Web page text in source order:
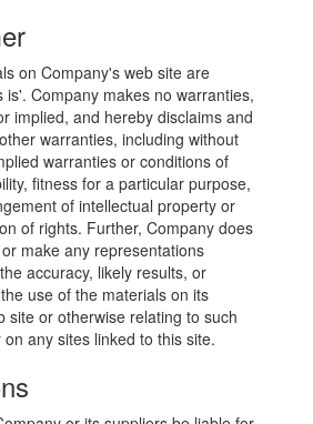
on Company's web site are
is'. Company makes no warranties,
implied, and hereby disclaims and
warranties, including without
warranties or conditions of
fitness for a particular purpose,
of intellectual property or
of rights. Further, Company does
make any representations
accuracy, likely results, or
use of the materials on its
site or otherwise relating to such
any sites linked to this site.